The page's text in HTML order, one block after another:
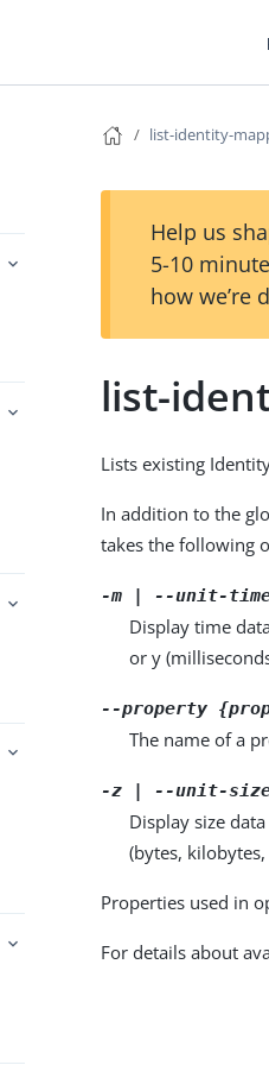
list-identity-
Help us
5-10
how we’re
list-
Lists existing
In addition to the
takes the following
-m | --unit-
Display time
or y
--property
The name of a
-z | --unit-
Display size
(bytes,
Properties used in
For details about